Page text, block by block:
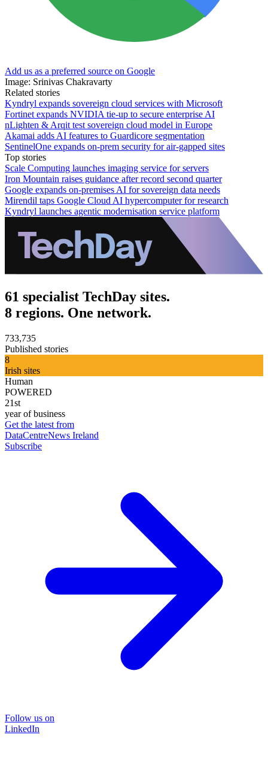
Add us as a preferred source on Google
Image: Srinivas Chakravarty
Related stories
Kyndryl expands sovereign cloud services with Microsoft
Fortinet expands NVIDIA tie-up to secure enterprise AI
nLighten & Arqit test sovereign cloud model in Europe
Akamai adds AI features to Guardicore segmentation
SentinelOne expands on-prem security for air-gapped sites
Top stories
Scale Computing launches imaging service for servers
Iron Mountain raises guidance after record second quarter
Google expands on-premises AI for sovereign data needs
Mirendil taps Google Cloud AI hypercomputer for research
Kyndryl launches agentic modernisation service platform
61 specialist TechDay sites.
8 regions. One network.
733,735
Published stories
8
Irish sites
Human
POWERED
21st
year of business
Get the latest from
DataCentreNews Ireland
Subscribe
Follow us on
LinkedIn